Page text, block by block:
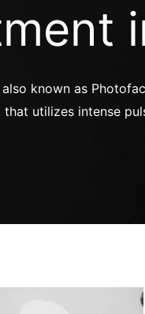
known as
utilizes intense